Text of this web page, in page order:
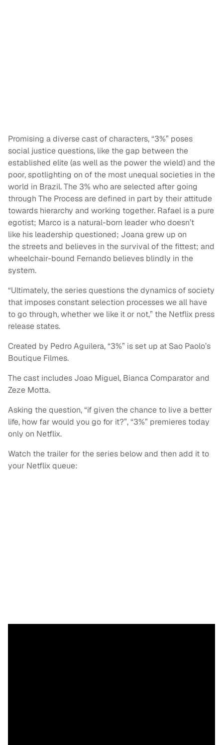
Promising a diverse cast of characters, “3%” poses
social justice questions, like the gap between the
established elite (as well as the power the wield) and the
poor, spotlighting on of the most unequal societies in the
world in Brazil. The 3% who are selected after going
through The Process are defined in part by their attitude
towards hierarchy and working together. Rafael is a pure
egotist; Marco is a natural-born leader who doesn’t
like his leadership questioned; Joana grew up on
the streets and believes in the survival of the fittest; and
wheelchair-bound Fernando believes blindly in the
system.
“Ultimately, the series questions the dynamics of society
that imposes constant selection processes we all have
to go through, whether we like it or not,” the Netflix press
release states.
Created by Pedro Aguilera, “3%” is set up at Sao Paolo’s
Boutique Filmes.
The cast includes Joao Miguel, Bianca Comparator and
Zeze Motta.
Asking the question, “if given the chance to live a better
life, how far would you go for it?”, “3%” premieres today
only on Netflix.
Watch the trailer for the series below and then add it to
your Netflix queue: